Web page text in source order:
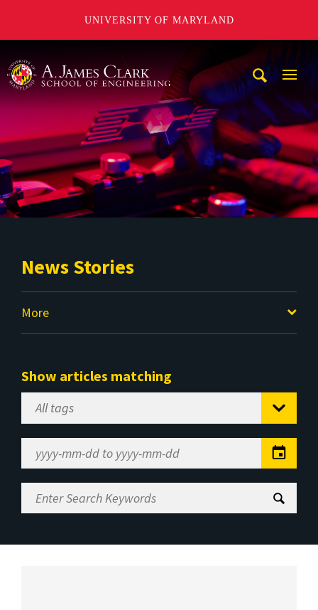
UNIVERSITY OF MARYLAND
News Stories
More
Show articles matching
Select
Tag
Range
Enter
Search